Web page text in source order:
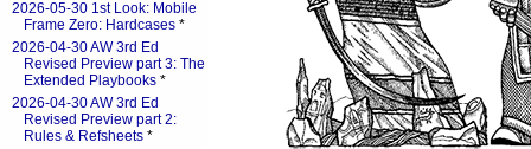
2026-05-30 1st Look: Mobile
Frame Zero: Hardcases *
2026-04-30 AW 3rd Ed
Revised Preview part 3: The
Extended Playbooks *
2026-04-30 AW 3rd Ed
Revised Preview part 2:
Rules & Refsheets *